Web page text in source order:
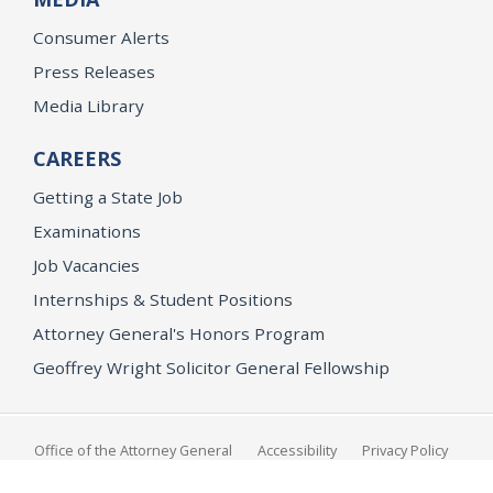
Consumer Alerts
Press Releases
Media Library
CAREERS
Getting a State Job
Examinations
Job Vacancies
Internships & Student Positions
Attorney General's Honors Program
Geoffrey Wright Solicitor General Fellowship
Office of the Attorney General Accessibility Privacy Policy